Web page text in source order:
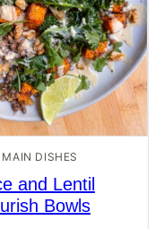
DISHES
and Lentil
Bowls